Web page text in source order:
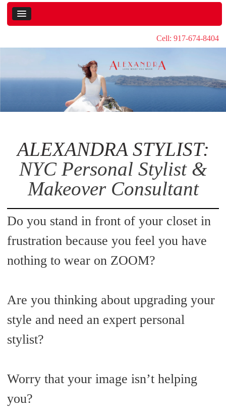
Cell: 917-674-8404
ALEXANDRA STYLIST:
NYC Personal Stylist &
Makeover Consultant
Do you stand in front of your closet in
frustration because you feel you have
nothing to wear on ZOOM?
Are you thinking about upgrading your
style and need an expert personal
stylist?
Worry that your image isn’t helping
you?